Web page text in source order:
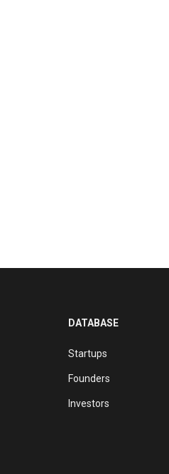
DATABASE
Startups
Founders
Investors